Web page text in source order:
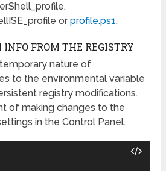
orprofile.ps1.
FROM THE REGISTRY
nature of
to the environmental variable
registry modifications.
of making changes to the
in the Control Panel.